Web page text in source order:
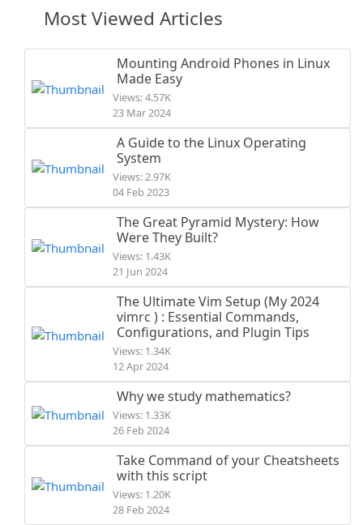
Most Viewed Articles
Mounting Android Phones in Linux
Made Easy
Views: 4.57K
23 Mar 2024
A Guide to the Linux Operating
System
Views: 2.97K
04 Feb 2023
The Great Pyramid Mystery: How
Were They Built?
Views: 1.43K
21 Jun 2024
The Ultimate Vim Setup (My 2024
vimrc ) : Essential Commands,
Configurations, and Plugin Tips
Views: 1.34K
12 Apr 2024
Why we study mathematics?
Views: 1.33K
26 Feb 2024
Take Command of your Cheatsheets
with this script
Views: 1.20K
28 Feb 2024